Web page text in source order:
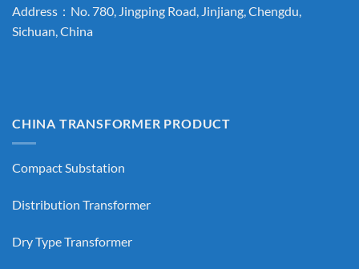
Address：No. 780, Jingping Road, Jinjiang, Chengdu,
Sichuan, China
CHINA TRANSFORMER PRODUCT
Compact Substation
Distribution Transformer
Dry Type Transformer